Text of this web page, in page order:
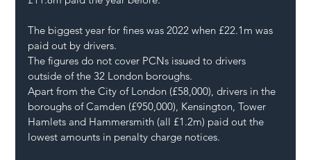
The biggest year for fines was 2022 when £22.1m was
paid out by drivers.
The figures do not cover PCNs issued to drivers
outside of the 32 London boroughs.
Apart from the City of London (£58,000), drivers in the
boroughs of Camden (£950,000), Kensington, Tower
Hamlets and Hammersmith (all £1.2m) paid out the
lowest amounts in penalty charge notices.